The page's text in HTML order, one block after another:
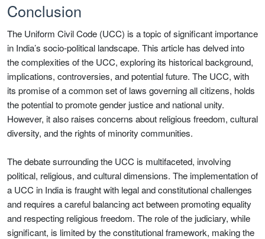
Conclusion
The Uniform Civil Code (UCC) is a topic of significant importance
in India’s socio-political landscape. This article has delved into
the complexities of the UCC, exploring its historical background,
implications, controversies, and potential future. The UCC, with
its promise of a common set of laws governing all citizens, holds
the potential to promote gender justice and national unity.
However, it also raises concerns about religious freedom, cultural
diversity, and the rights of minority communities.
The debate surrounding the UCC is multifaceted, involving
political, religious, and cultural dimensions. The implementation of
a UCC in India is fraught with legal and constitutional challenges
and requires a careful balancing act between promoting equality
and respecting religious freedom. The role of the judiciary, while
significant, is limited by the constitutional framework, making the